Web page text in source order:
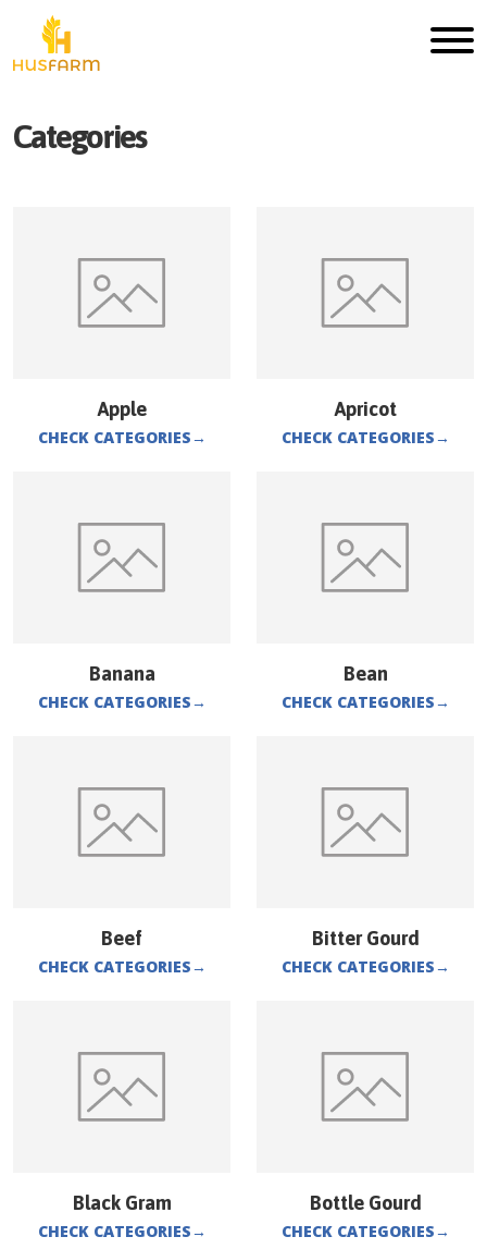
Categories
Apple
CHECK CATEGORIES→
Apricot
CHECK CATEGORIES→
Banana
CHECK CATEGORIES→
Bean
CHECK CATEGORIES→
Beef
CHECK CATEGORIES→
Bitter Gourd
CHECK CATEGORIES→
Black Gram
CHECK CATEGORIES→
Bottle Gourd
CHECK CATEGORIES→